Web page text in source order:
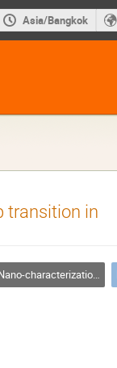
Asia/Bangkok
transition in
characterization & instruments